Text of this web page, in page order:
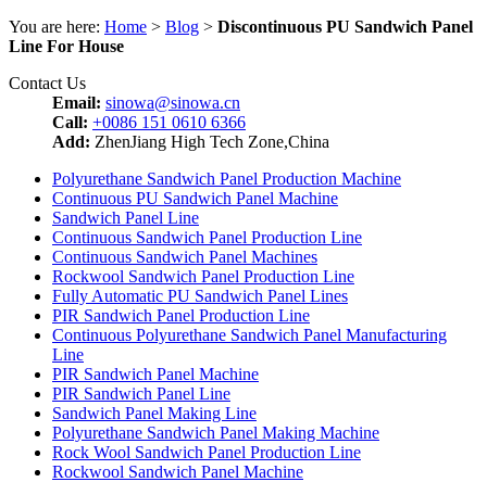
You are here: Home > Blog > Discontinuous PU Sandwich Panel
Line For House
Contact Us
Email: sinowa@sinowa.cn
Call: +0086 151 0610 6366
Add: ZhenJiang High Tech Zone,China
Polyurethane Sandwich Panel Production Machine
Continuous PU Sandwich Panel Machine
Sandwich Panel Line
Continuous Sandwich Panel Production Line
Continuous Sandwich Panel Machines
Rockwool Sandwich Panel Production Line
Fully Automatic PU Sandwich Panel Lines
PIR Sandwich Panel Production Line
Continuous Polyurethane Sandwich Panel Manufacturing
Line
PIR Sandwich Panel Machine
PIR Sandwich Panel Line
Sandwich Panel Making Line
Polyurethane Sandwich Panel Making Machine
Rock Wool Sandwich Panel Production Line
Rockwool Sandwich Panel Machine